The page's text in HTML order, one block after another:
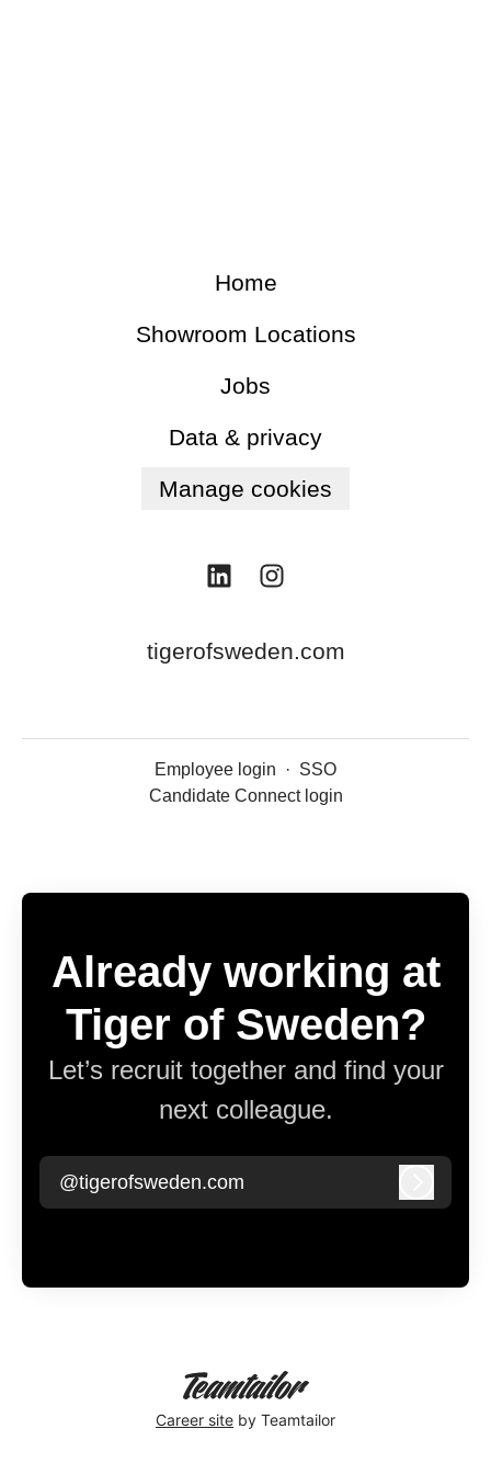
Home
Showroom Locations
Jobs
Data & privacy
Manage cookies
tigerofsweden.com
Employee login · SSO
Candidate Connect login
Already working at
Tiger of Sweden?
Let’s recruit together and find your
next colleague.
@tigerofsweden.com
Career site by Teamtailor